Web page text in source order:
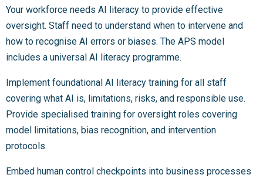
Your workforce needs AI literacy to provide effective
oversight. Staff need to understand when to intervene and
how to recognise AI errors or biases. The APS model
includes a universal AI literacy programme.
Implement foundational AI literacy training for all staff
covering what AI is, limitations, risks, and responsible use.
Provide specialised training for oversight roles covering
model limitations, bias recognition, and intervention
protocols.
Embed human control checkpoints into business processes